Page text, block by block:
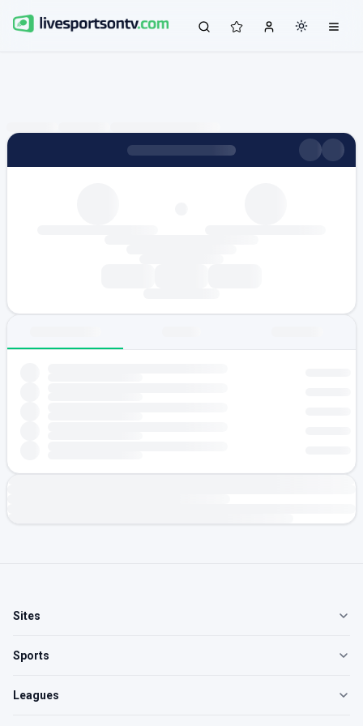
Sites
Sports
Leagues